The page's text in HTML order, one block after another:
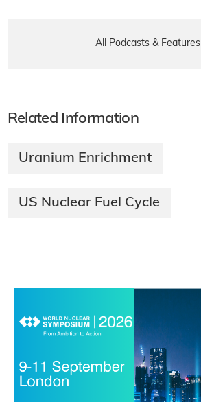
All Podcasts & Features
Related Information
Uranium Enrichment
US Nuclear Fuel Cycle